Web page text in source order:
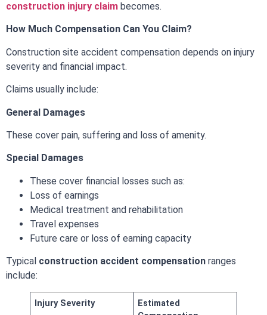
construction injury claim becomes.
How Much Compensation Can You Claim?
Construction site accident compensation depends on injury
severity and financial impact.
Claims usually include:
General Damages
These cover pain, suffering and loss of amenity.
Special Damages
These cover financial losses such as:
Loss of earnings
Medical treatment and rehabilitation
Travel expenses
Future care or loss of earning capacity
Typical construction accident compensation ranges
include:
Injury Severity
Estimated